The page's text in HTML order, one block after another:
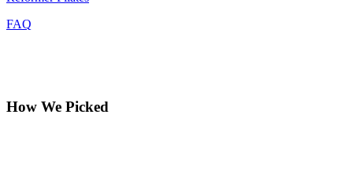
FAQ
How We Picked